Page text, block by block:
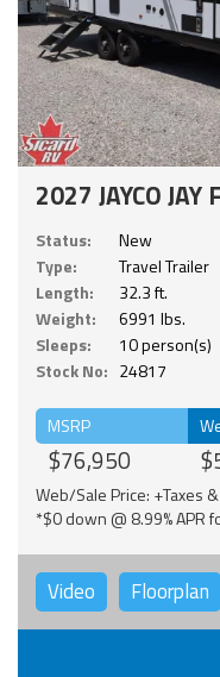
2027 JAYCO
Status:
New
Type:
Travel Trailer
Length:
32.3 ft.
Weight:
6991 lbs.
Sleeps:
10 person(s)
Stock No: 24817
MSRP
$76,950
Web/Sale Price: +Taxes &
*$0 down @ 8.99% APR
Video Floorplan